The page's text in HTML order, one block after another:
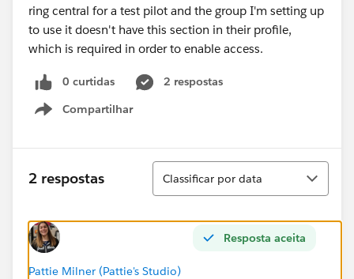
ring central for a test pilot and the group I'm setting up
to use it doesn't have this section in their profile,
which is required in order to enable access.
0 curtidas
2 respostas
Compartilhar
Show menu
2 respostas
Classificar
Classificar por data
Resposta aceita
Pattie Milner (Pattie's Studio)